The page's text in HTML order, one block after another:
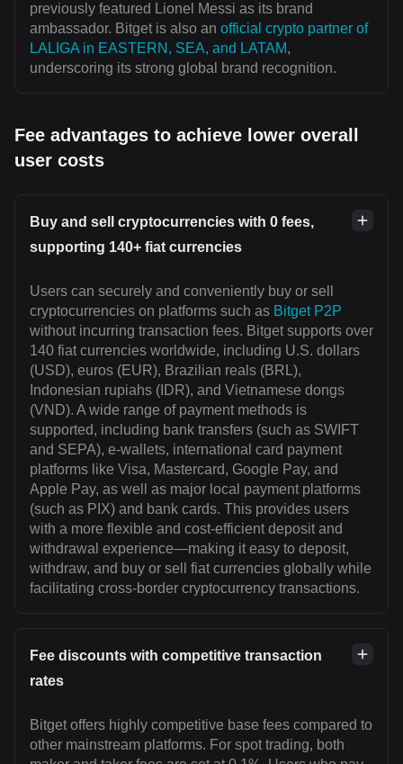
previously featured Lionel Messi as its brand
ambassador. Bitget is also an official crypto partner of
LALIGA in EASTERN, SEA, and LATAM,
underscoring its strong global brand recognition.
Fee advantages to achieve lower overall
user costs
Buy and sell cryptocurrencies with 0 fees,
supporting 140+ fiat currencies
Users can securely and conveniently buy or sell
cryptocurrencies on platforms such as Bitget P2P
without incurring transaction fees. Bitget supports over
140 fiat currencies worldwide, including U.S. dollars
(USD), euros (EUR), Brazilian reals (BRL),
Indonesian rupiahs (IDR), and Vietnamese dongs
(VND). A wide range of payment methods is
supported, including bank transfers (such as SWIFT
and SEPA), e-wallets, international card payment
platforms like Visa, Mastercard, Google Pay, and
Apple Pay, as well as major local payment platforms
(such as PIX) and bank cards. This provides users
with a more flexible and cost-efficient deposit and
withdrawal experience—making it easy to deposit,
withdraw, and buy or sell fiat currencies globally while
facilitating cross-border cryptocurrency transactions.
Fee discounts with competitive transaction
rates
Bitget offers highly competitive base fees compared to
other mainstream platforms. For spot trading, both